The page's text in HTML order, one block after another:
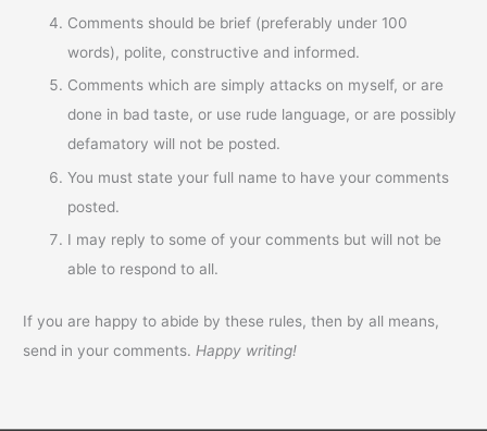
Comments should be brief (preferably under 100
words), polite, constructive and informed.
Comments which are simply attacks on myself, or are
done in bad taste, or use rude language, or are possibly
defamatory will not be posted.
You must state your full name to have your comments
posted.
I may reply to some of your comments but will not be
able to respond to all.
If you are happy to abide by these rules, then by all means,
send in your comments. Happy writing!